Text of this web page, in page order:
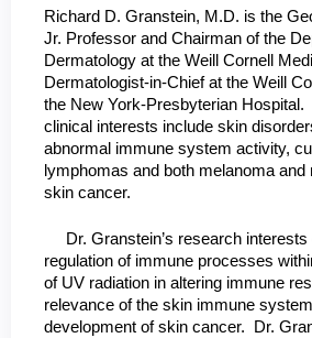
Richard D. Granstein, M.D. is the
Jr. Professor and Chairman of the
Dermatology at the Weill Cornell
Dermatologist-in-Chief at the Weill
the New York-Presbyterian
clinical interests include skin
abnormal immune system activity,
lymphomas and both melanoma and
skin cancer.
Dr. Granstein’s research interests
regulation of immune processes
of UV radiation in altering immune
relevance of the skin immune
development of skin cancer. Dr.